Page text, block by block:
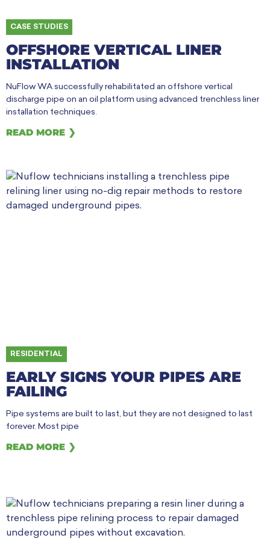
OFFSHORE VERTICAL LINER
INSTALLATION
CASE STUDIES
NuFlow WA successfully rehabilitated an offshore vertical
discharge pipe on an oil platform using advanced trenchless liner
installation techniques.
READ MORE ❯
EARLY SIGNS YOUR PIPES ARE
FAILING
RESIDENTIAL
Pipe systems are built to last, but they are not designed to last
forever. Most pipe
READ MORE ❯